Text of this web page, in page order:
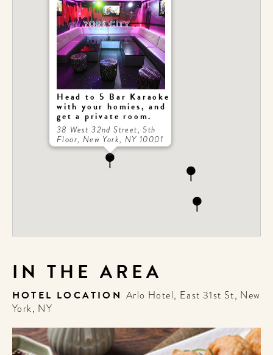
Head to 5 Bar Karaoke
with your homies, and
get a private room.
38 West 32nd Street, 5th
Floor, New York, NY 10001
IN THE AREA
HOTEL LOCATION Arlo Hotel, East 31st St, New
York, NY